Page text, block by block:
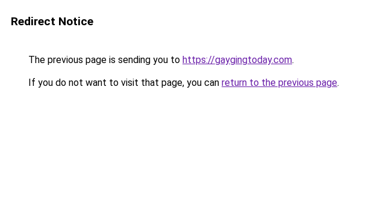
Redirect Notice
The previous page is sending you to https://gaygingtoday.com.
If you do not want to visit that page, you can return to the previous page.